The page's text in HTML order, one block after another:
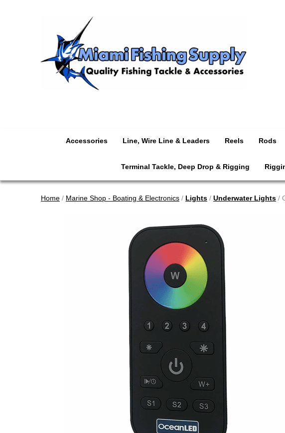
Accessories Line, Wire Line & Leaders Reels Rods
Terminal Tackle, Deep Drop & Rigging
Home / Marine Shop - Boating & Electronics / Lights / Underwater Lights /